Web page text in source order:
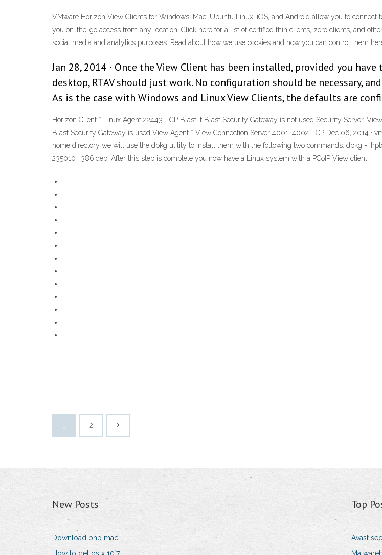
VMware Horizon View Clients for Windows, Mac, Ubuntu Linux, iOS, and Android allow you to
you on-the-go access from any location. Click here for a list of certified thin clients, zero clients, and
social media and analytics purposes. Read about how we use cookies and how you can control them
Jan 28, 2014 · Once the View Client has been installed, provided you
desktop, RTAV should just work. No configuration should be necessary,
As is the case with Windows and Linux View Clients, the defaults are
Horizon Client * Linux Agent 22443 TCP Blast if Blast Security Gateway is not used Security Server,
Blast Security Gateway is used View Agent * View Connection Server 4001, 4002 TCP Dec 06, 2014
home directory we will use the dpkg utility to install them with the following two commands. dpkg -i
235010_i386.deb. After this step is complete you now have a Linux system with a PCoIP View client.
1 2
New Posts
Download php mac
Top
Avast